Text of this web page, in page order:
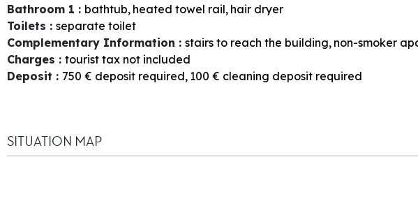
Bathroom 1 : bathtub heated towel rail hair dryer
Toilets : separate toilet
Complementary Information : stairs to reach the building non-smoker
Charges : tourist tax not included
Deposit : 750 € deposit required 100 € cleaning deposit required
SITUATION MAP